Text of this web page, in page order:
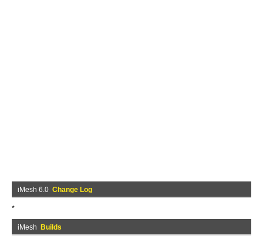
iMesh 6.0 Change Log
*
iMesh Builds